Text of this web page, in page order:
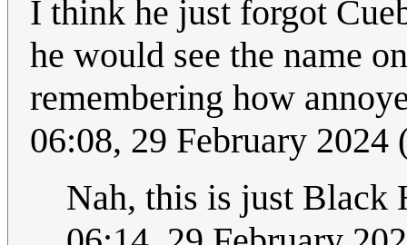
I think he just forgot
he would see the name
remembering how
06:08, 29 February 2024
Nah, this is just Black